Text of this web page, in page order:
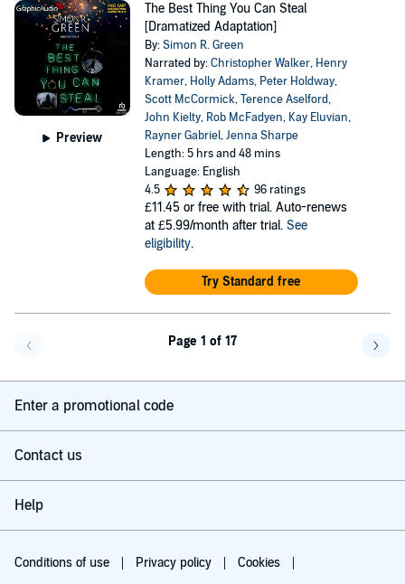
Preview
The Best Thing You Can Steal
[Dramatized Adaptation]
By:Simon R. Green
Narrated by:Christopher Walker, Henry
Kramer, Holly Adams, Peter Holdway,
Scott McCormick,Terence Aselford,
John Kielty, Rob McFadyen, Kay Eluvian,
Rayner Gabriel,Jenna Sharpe
Length: 5 hrs and 48 mins
Language: English
4.5
96 ratings
£11.45 or free with trial. Auto-renews
at £5.99/month after trial. See
eligibility.
Try Standard free
Page 1 of 17
Enter a promotional code
Contact us
Help
Conditions of use Privacy policy Cookies